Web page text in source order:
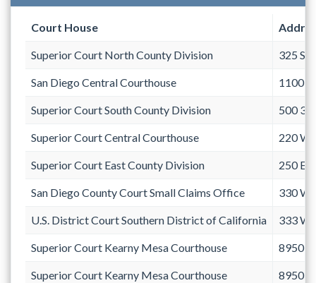
Court House
Superior Court North County Division 325
San Diego Central Courthouse 1100
Superior Court South County Division 500
Superior Court Central Courthouse 220
Superior Court East County Division 250
San Diego County Court Small Claims Office 330
U.S. District Court Southern District of California 333
Superior Court Kearny Mesa Courthouse 8950
Superior Court Kearny Mesa Courthouse 8950